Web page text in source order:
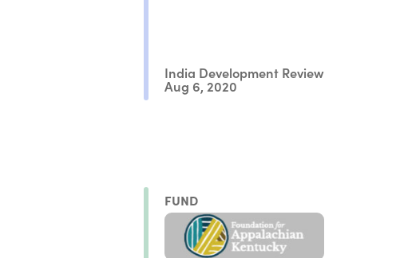
India Development Review
Aug 6, 2020
FUND